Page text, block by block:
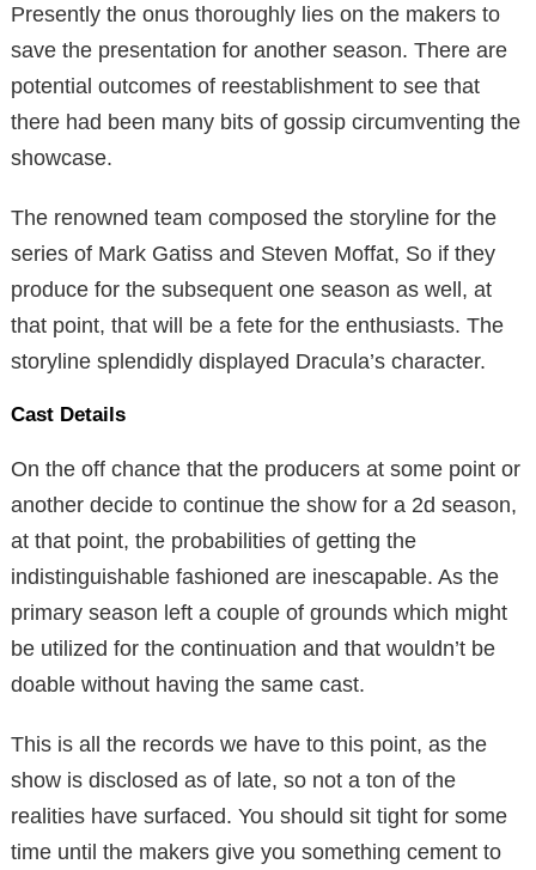
Presently the onus thoroughly lies on the makers to
save the presentation for another season. There are
potential outcomes of reestablishment to see that
there had been many bits of gossip circumventing the
showcase.
The renowned team composed the storyline for the
series of Mark Gatiss and Steven Moffat, So if they
produce for the subsequent one season as well, at
that point, that will be a fete for the enthusiasts. The
storyline splendidly displayed Dracula’s character.
Cast Details
On the off chance that the producers at some point or
another decide to continue the show for a 2d season,
at that point, the probabilities of getting the
indistinguishable fashioned are inescapable. As the
primary season left a couple of grounds which might
be utilized for the continuation and that wouldn’t be
doable without having the same cast.
This is all the records we have to this point, as the
show is disclosed as of late, so not a ton of the
realities have surfaced. You should sit tight for some
time until the makers give you something cement to